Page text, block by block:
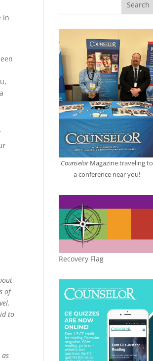
in
of
to
CounselorMagazine traveling to
a conference near you!
Recovery Flag